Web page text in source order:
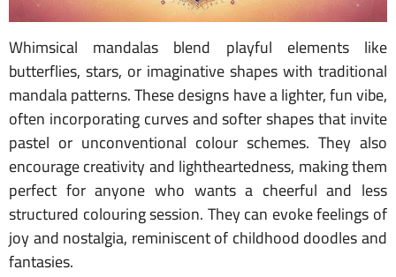
Whimsical mandalas blend playful elements like
butterflies, stars, or imaginative shapes with traditional
mandala patterns. These designs have a lighter, fun vibe,
often incorporating curves and softer shapes that invite
pastel or unconventional colour schemes. They also
encourage creativity and lightheartedness, making them
perfect for anyone who wants a cheerful and less
structured colouring session. They can evoke feelings of
joy and nostalgia, reminiscent of childhood doodles and
fantasies.